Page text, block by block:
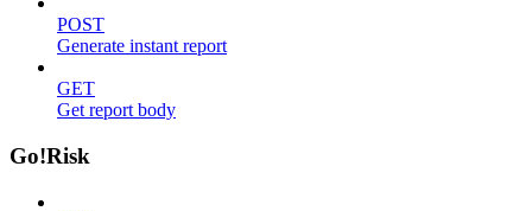
POST
Generate instant report
GET
Get report body
Go!Risk